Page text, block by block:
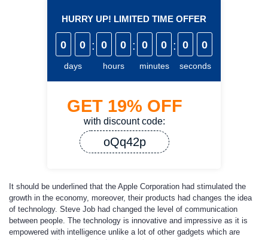
HURRY UP! LIMITED TIME OFFER
0 0
days
: 0 0
hours
: 0 0
minutes
: 0 0
seconds
GET 19% OFF
with discount code:
oQq42p
It should be underlined that the Apple Corporation had stimulated the
growth in the economy, moreover, their products had changes the idea
of technology. Steve Job had changed the level of communication
between people. The technology is innovative and impressive as it is
empowered with intelligence unlike a lot of other gadgets which are